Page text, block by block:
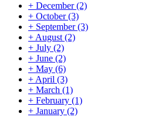
+ December(2)
+ October(3)
+ September(3)
+ August (2)
+ July (2)
+ June (2)
+ May (6)
+ April (3)
+ March (1)
+ February (1)
+ January (2)